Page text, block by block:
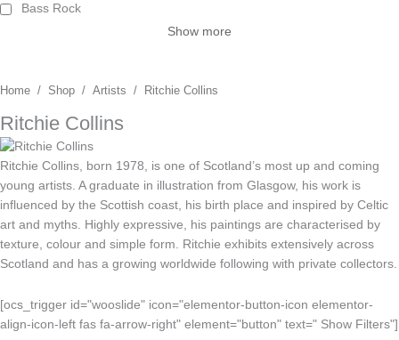
Bass Rock
Show more
Home / Shop / Artists / Ritchie Collins
Ritchie Collins
Ritchie Collins, born 1978, is one of Scotland’s most up and coming
young artists. A graduate in illustration from Glasgow, his work is
influenced by the Scottish coast, his birth place and inspired by Celtic
art and myths. Highly expressive, his paintings are characterised by
texture, colour and simple form. Ritchie exhibits extensively across
Scotland and has a growing worldwide following with private collectors.
[ocs_trigger id="wooslide" icon="elementor-button-icon elementor-
align-icon-left fas fa-arrow-right" element="button" text=" Show Filters"]